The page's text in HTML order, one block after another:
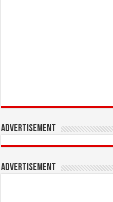
Advertisement
Advertisement